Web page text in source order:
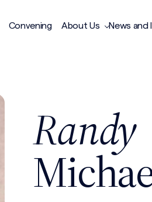
Convening About Us News and
Randy